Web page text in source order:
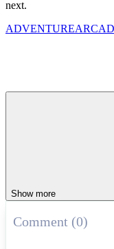
next.
ADVENTURE
Show more
Comment (0)